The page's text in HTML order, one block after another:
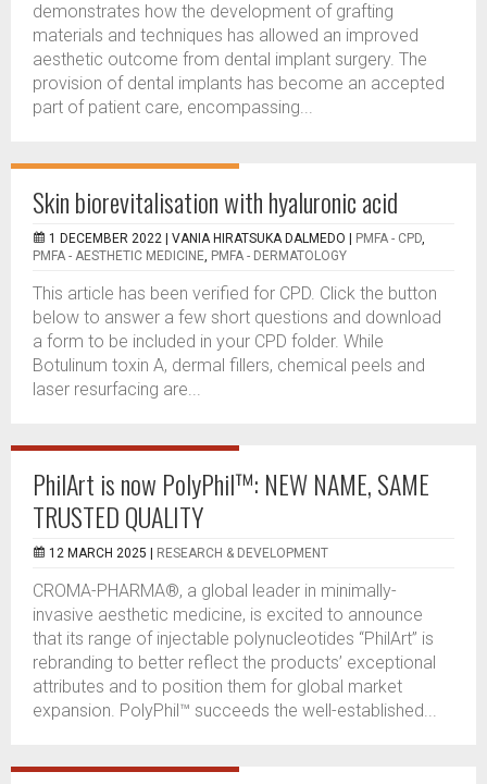
demonstrates how the development of grafting
materials and techniques has allowed an improved
aesthetic outcome from dental implant surgery. The
provision of dental implants has become an accepted
part of patient care, encompassing...
Skin biorevitalisation with hyaluronic acid
1 DECEMBER 2022 | VANIA HIRATSUKA DALMEDO PMFA - CPD,
PMFA - AESTHETIC MEDICINE, PMFA - DERMATOLOGY
This article has been verified for CPD. Click the button
below to answer a few short questions and download
a form to be included in your CPD folder. While
Botulinum toxin A, dermal fillers, chemical peels and
laser resurfacing are...
PhilArt is now PolyPhil™: NEW NAME, SAME
TRUSTED QUALITY
12 MARCH 2025 | RESEARCH & DEVELOPMENT
CROMA-PHARMA®, a global leader in minimally-
invasive aesthetic medicine, is excited to announce
that its range of injectable polynucleotides “PhilArt” is
rebranding to better reflect the products’ exceptional
attributes and to position them for global market
expansion. PolyPhil™ succeeds the well-established...